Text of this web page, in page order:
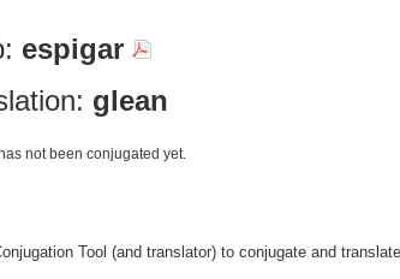
espigar
glean
not been conjugated yet.
Tool (and translator) to conjugate and